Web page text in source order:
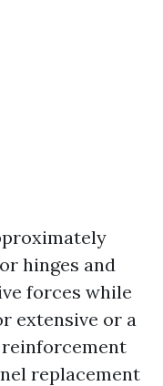
hinges and
forces while
extensive or a
replacement